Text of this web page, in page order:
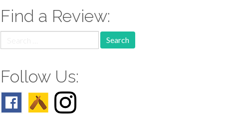
Find a Review:
for:
Follow Us: